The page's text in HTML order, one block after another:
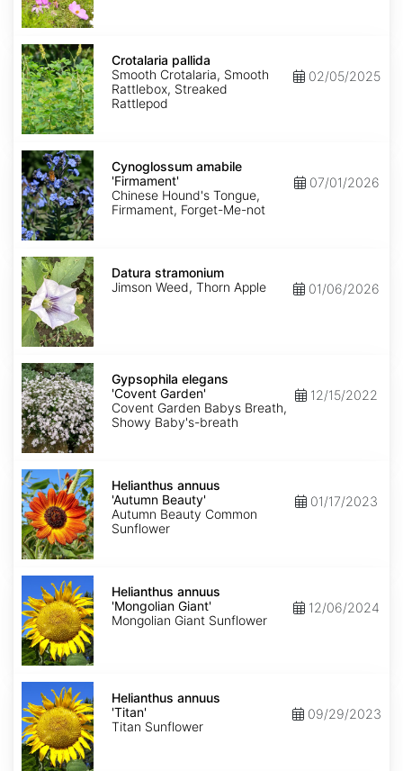
Crotalaria
pallida
Crotalaria pallida
Smooth Crotalaria, Smooth
Rattlebox, Streaked
Rattlepod
02/05/2025
Cynoglossum
amabile
'Firmament'
Cynoglossum amabile
'Firmament'
Chinese Hound's Tongue,
Firmament, Forget-Me-not
07/01/2026
Datura
stramonium
Datura stramonium
Jimson Weed, Thorn Apple
01/06/2026
Gypsophila
elegans
'Covent
Garden'
Gypsophila elegans
'Covent Garden'
Covent Garden Babys Breath,
Showy Baby's-breath
12/15/2022
Helianthus
annuus
'Autumn
Beauty'
Helianthus annuus
'Autumn Beauty'
Autumn Beauty Common
Sunflower
01/17/2023
Helianthus
annuus
'Mongolian
Giant'
Helianthus annuus
'Mongolian Giant'
Mongolian Giant Sunflower
12/06/2024
Helianthus
annuus
'Titan'
Helianthus annuus
'Titan'
Titan Sunflower
09/29/2023